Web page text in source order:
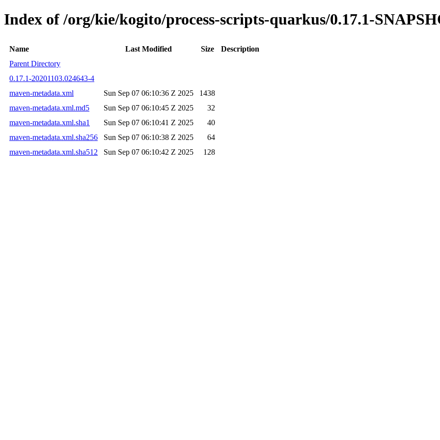
Index of /org/kie/kogito/process-scripts-quarkus/0.17.1-
Name Last Modified Size
Description
Parent Directory
0.17.1-20201103.024643-4
maven-metadata.xml
Sun Sep 07 06:10:36 Z 2025
1438
maven-metadata.xml.md5
Sun Sep 07 06:10:45 Z 2025
32
maven-metadata.xml.sha1
Sun Sep 07 06:10:41 Z 2025
40
maven-metadata.xml.sha256
Sun Sep 07 06:10:38 Z 2025
64
maven-metadata.xml.sha512
Sun Sep 07 06:10:42 Z 2025 128